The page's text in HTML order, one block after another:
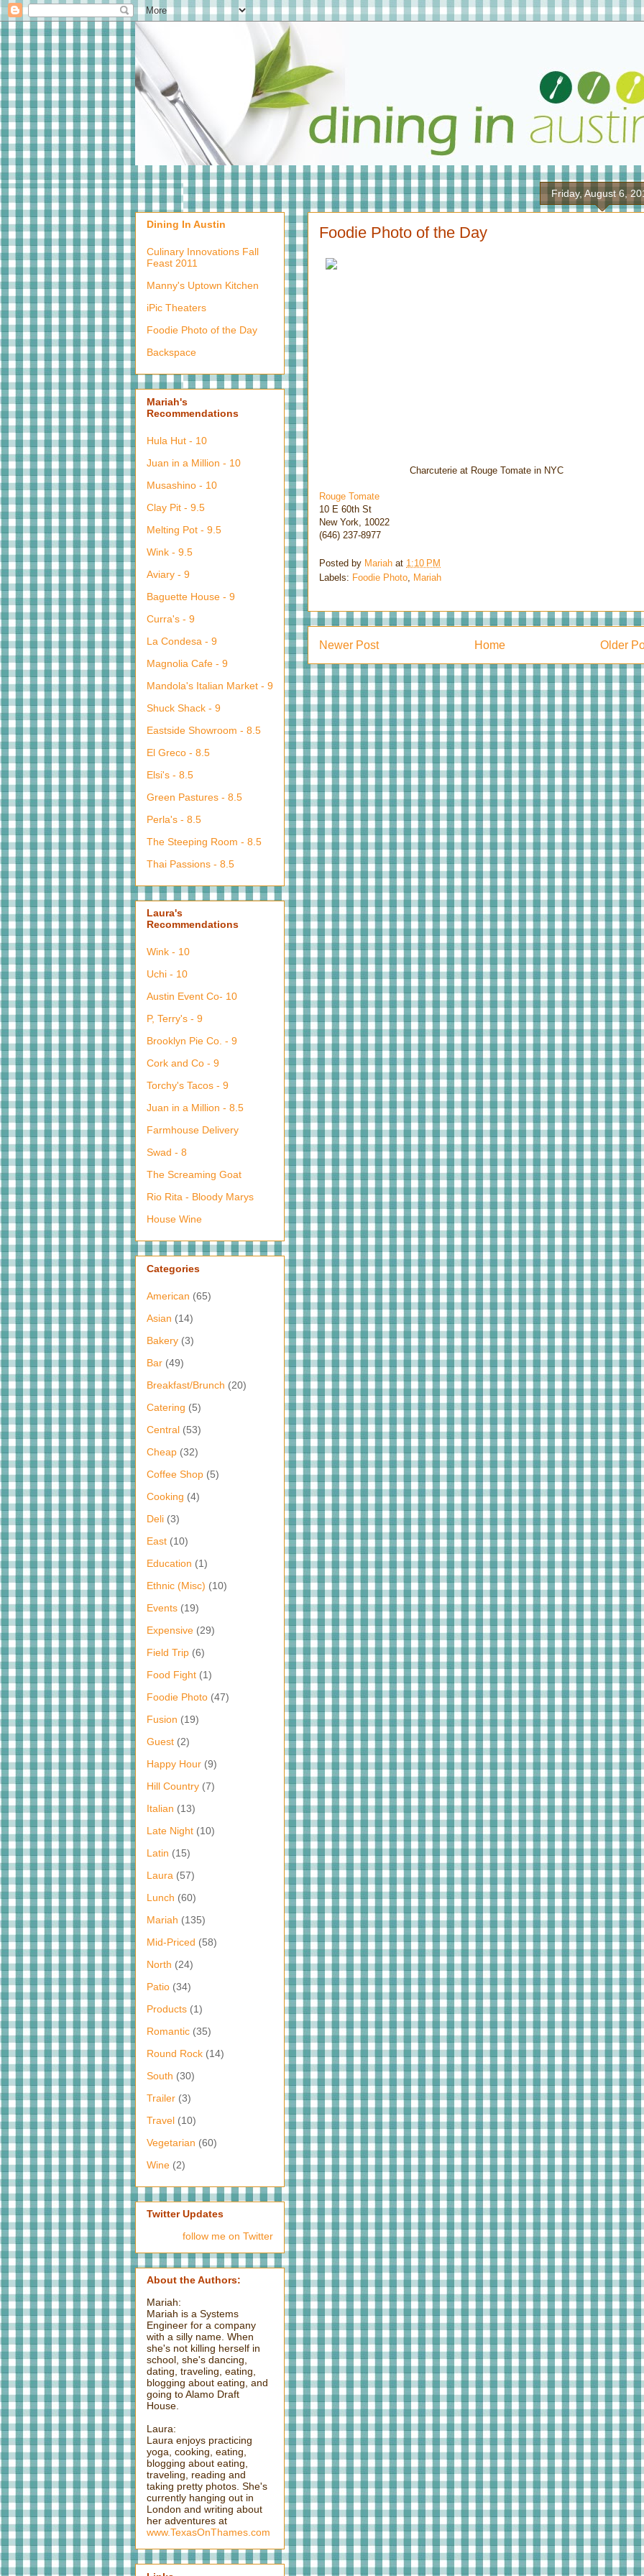
Friday, August 6,
Foodie Photo of the Day
Charcuterie at Rouge Tomate in NYC
Rouge Tomate
10 E 60th St
New York, 10022
(646) 237-8977
Posted by Mariah at 1:10 PM
Labels: Foodie Photo Mariah
Newer Post Older
Home
Dining In Austin
Culinary Innovations Fall
Feast 2011
Manny's Uptown Kitchen
iPic Theaters
Foodie Photo of the Day
Backspace
Mariah's
Recommendations
Hula Hut - 10
Juan in a Million - 10
Musashino - 10
Clay Pit - 9.5
Melting Pot - 9.5
Wink - 9.5
Aviary - 9
Baguette House - 9
Curra's - 9
La Condesa - 9
Magnolia Cafe - 9
Mandola's Italian Market - 9
Shuck Shack - 9
Eastside Showroom - 8.5
El Greco - 8.5
Elsi's - 8.5
Green Pastures - 8.5
Perla's - 8.5
The Steeping Room - 8.5
Thai Passions - 8.5
Laura's
Recommendations
Wink - 10
Uchi - 10
Austin Event Co- 10
P, Terry's - 9
Brooklyn Pie Co. - 9
Cork and Co - 9
Torchy's Tacos - 9
Juan in a Million - 8.5
Farmhouse Delivery
Swad - 8
The Screaming Goat
Rio Rita - Bloody Marys
House Wine
Categories
American (65)
Asian (14)
Bakery (3)
Bar (49)
Breakfast/Brunch (20)
Catering (5)
Central (53)
Cheap (32)
Coffee Shop (5)
Cooking (4)
Deli (3)
East (10)
Education (1)
Ethnic (Misc) (10)
Events (19)
Expensive (29)
Field Trip (6)
Food Fight (1)
Foodie Photo (47)
Fusion (19)
Guest (2)
Happy Hour (9)
Hill Country (7)
Italian (13)
Late Night (10)
Latin (15)
Laura (57)
Lunch (60)
Mariah (135)
Mid-Priced (58)
North (24)
Patio (34)
Products (1)
Romantic (35)
Round Rock (14)
South (30)
Trailer (3)
Travel (10)
Vegetarian (60)
Wine (2)
Twitter Updates
follow me on Twitter
About the Authors:
Mariah:
Mariah is a Systems
Engineer for a company
with a silly name. When
she's not killing herself in
school, she's dancing,
dating, traveling, eating,
blogging about eating, and
going to Alamo Draft
House.
Laura:
Laura enjoys practicing
yoga, cooking, eating,
blogging about eating,
traveling, reading and
taking pretty photos. She's
currently hanging out in
London and writing about
her adventures at
www.TexasOnThames.com